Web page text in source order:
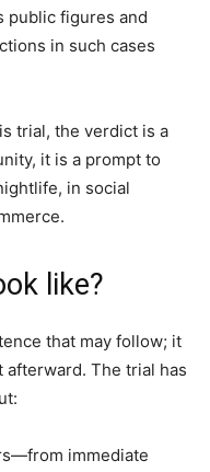
public figures and
in such cases
trial, the verdict is a
it is a prompt to
in social
like?
that may follow; it
afterward. The trial has
immediate